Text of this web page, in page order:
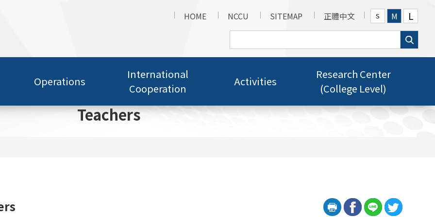
HOME
NCCU SITEMAP 正體中文 S M L
Operations
International
Cooperation
Activities
Research Center
(College Level)
Teachers